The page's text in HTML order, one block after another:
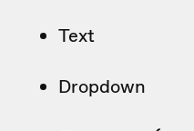
Text
Dropdown